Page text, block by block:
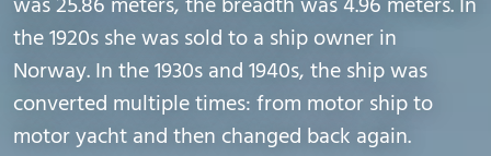
the 1920s she was sold to a ship owner in
Norway. In the 1930s and 1940s, the ship was
converted multiple times: from motor ship to
motor yacht and then changed back again.